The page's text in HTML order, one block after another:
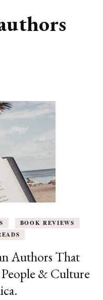
BOOK REVIEWS
Authors That
& Culture